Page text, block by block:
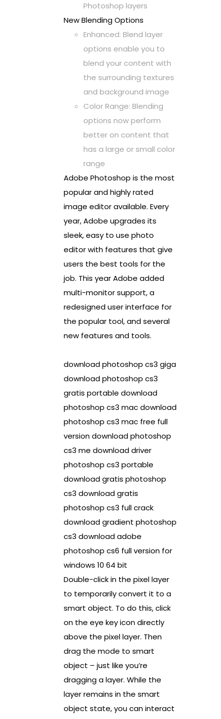
Photoshop layers
New Blending Options
Enhanced: Blend layer
options enable you to
blend your content with
the surrounding textures
and background image
Color Range: Blending
options now perform
better on content that
has a large or small color
range
Adobe Photoshop is the most
popular and highly rated
image editor available. Every
year, Adobe upgrades its
sleek, easy to use photo
editor with features that give
users the best tools for the
job. This year Adobe added
multi-monitor support, a
redesigned user interface for
the popular tool, and several
new features and tools.
download photoshop cs3 giga
download photoshop cs3
gratis portable download
photoshop cs3 mac download
photoshop cs3 mac free full
version download photoshop
cs3 me download driver
photoshop cs3 portable
download gratis photoshop
cs3 download gratis
photoshop cs3 full crack
download gradient photoshop
cs3 download adobe
photoshop cs6 full version for
windows 10 64 bit
Double-click in the pixel layer
to temporarily convert it to a
smart object. To do this, click
on the eye key icon directly
above the pixel layer. Then
drag the mode to smart
object – just like you’re
dragging a layer. While the
layer remains in the smart
object state, you can interact